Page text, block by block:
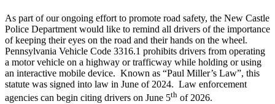
As part of our ongoing effort to promote road safety, the New Castle
Police Department would like to remind all drivers of the importance
of keeping their eyes on the road and their hands on the wheel.
Pennsylvania Vehicle Code 3316.1 prohibits drivers from operating
a motor vehicle on a highway or trafficway while holding or using
an interactive mobile device. Known as “Paul Miller’s Law”, this
statute was signed into law in June of 2024. Law enforcement
agencies can begin citing drivers on June 5th of 2026.